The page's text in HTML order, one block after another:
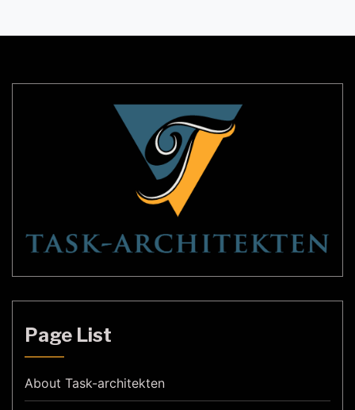
philosophy was to create lamps that were
Page List
About Task-architekten